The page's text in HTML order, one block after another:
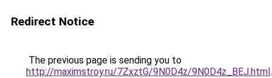
Redirect Notice
The previous page is sending you to
http://maximstroy.ru/7ZxztG/9N0D4z/9N0D4z_BEJ.html.